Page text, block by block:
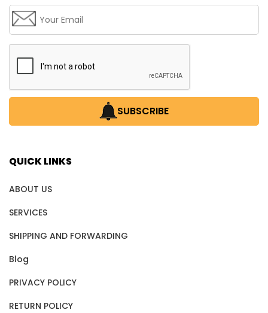
SUBSCRIBE
QUICK LINKS
ABOUT US
SERVICES
SHIPPING AND FORWARDING
Blog
PRIVACY POLICY
RETURN POLICY